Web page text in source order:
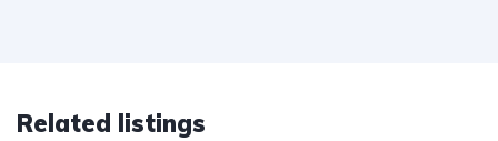
Related listings